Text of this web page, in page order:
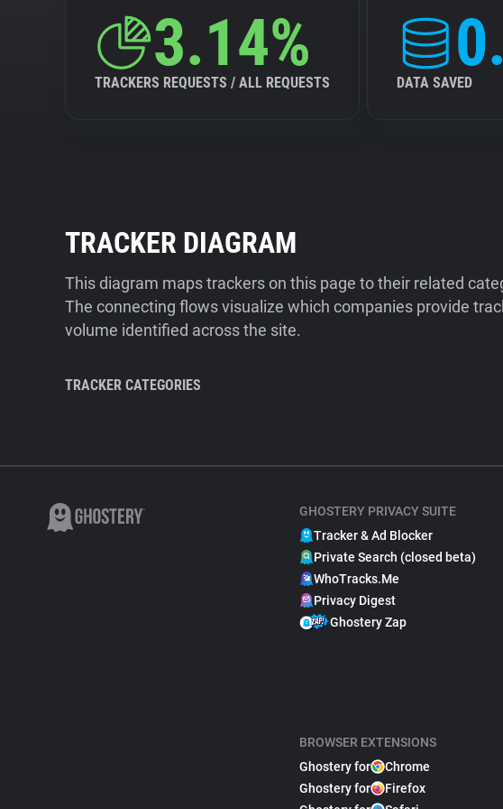
3.14%
TRACKERS REQUESTS / ALL REQUESTS DATA SAVED
TRACKER DIAGRAM
This diagram maps trackers on this page to their related
The connecting flows visualize which companies provide
volume identified across the site.
TRACKER CATEGORIES
GHOSTERY PRIVACY SUITE
Tracker & Ad Blocker
Private Search (closed beta)
WhoTracks.Me
Privacy Digest
Ghostery Zap
BROWSER EXTENSIONS
Ghostery for
Chrome
Ghostery for
Firefox